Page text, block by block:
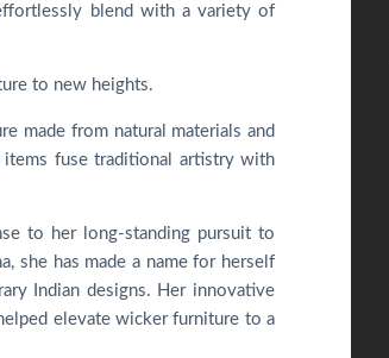
blend with a variety of
to new heights.
made from natural materials and
items fuse traditional artistry with
to her long-standing pursuit to
she has made a name for herself
Indian designs. Her innovative
elevate wicker furniture to a